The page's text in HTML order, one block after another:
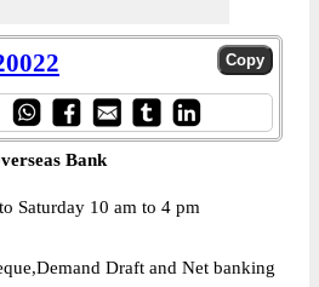
Bank
Saturday 10 am to 4 pm
Draft and Net banking